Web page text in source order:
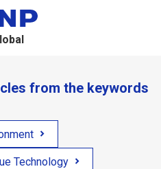
from the keywords
Technology